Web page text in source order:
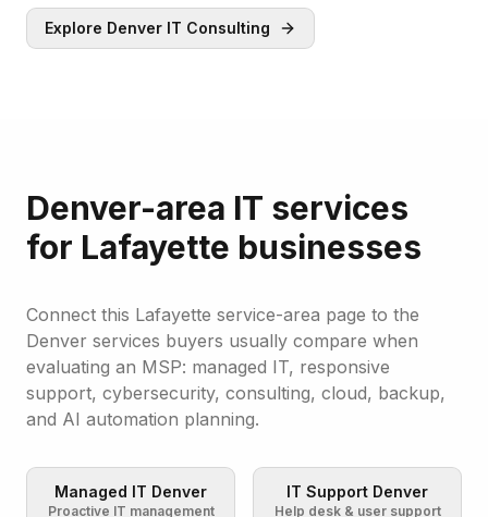
Explore Denver IT Consulting
Denver-area IT services
for Lafayette businesses
Connect this Lafayette service-area page to the
Denver services buyers usually compare when
evaluating an MSP: managed IT, responsive
support, cybersecurity, consulting, cloud, backup,
and AI automation planning.
Managed IT Denver
Proactive IT management
IT Support Denver
Help desk & user support